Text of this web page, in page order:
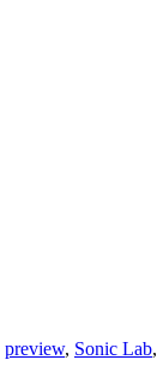
preview, Sonic Lab,